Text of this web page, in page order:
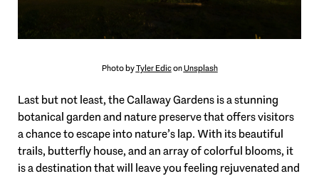
Photo byTyler EdiconUnsplash
Last but not least, the Callaway Gardens is a stunning
botanical garden and nature preserve that offers visitors
a chance to escape into nature’s lap. With its beautiful
trails, butterfly house, and an array of colorful blooms, it
is a destination that will leave you feeling rejuvenated and